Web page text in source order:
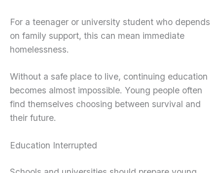
For a teenager or university student who depends
on family support, this can mean immediate
homelessness.
Without a safe place to live, continuing education
becomes almost impossible. Young people often
find themselves choosing between survival and
their future.
Education Interrupted